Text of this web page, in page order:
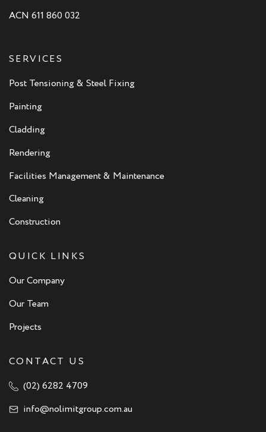
ACN 611 860 032
SERVICES
Post Tensioning & Steel Fixing
Painting
Cladding
Rendering
Facilities Management & Maintenance
Cleaning
Construction
QUICK LINKS
Our Company
Our Team
Projects
CONTACT US
(02) 6282 4709
info@nolimitgroup.com.au